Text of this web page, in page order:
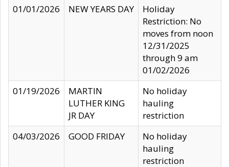
01/01/2026
NEW YEARS DAY
Holiday
Restriction: No
moves from noon
12/31/2025
through 9 am
01/02/2026
01/19/2026
MARTIN
LUTHER KING
JR DAY
No holiday
hauling
restriction
04/03/2026
GOOD FRIDAY
No holiday
hauling
restriction